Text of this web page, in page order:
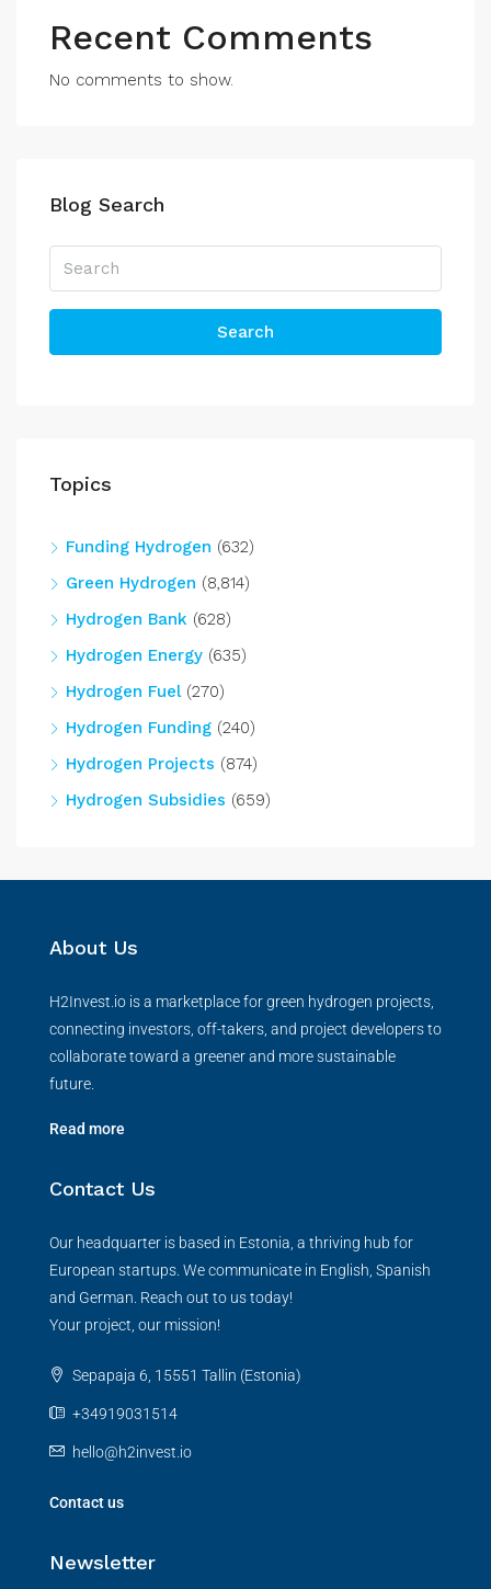
Recent Comments
No comments to show.
Blog Search
Search
Topics
Funding Hydrogen (632)
Green Hydrogen (8,814)
Hydrogen Bank (628)
Hydrogen Energy (635)
Hydrogen Fuel(270)
Hydrogen Funding (240)
Hydrogen Projects (874)
Hydrogen Subsidies (659)
About Us
H2Invest.io is a marketplace for green hydrogen projects,
connecting investors, off-takers, and project developers to
collaborate toward a greener and more sustainable
future.
Read more
Contact Us
Our headquarter is based in Estonia, a thriving hub for
European startups. We communicate in English, Spanish
and German. Reach out to us today!
Your project, our mission!
Sepapaja 6, 15551 Tallin (Estonia)
+34919031514
hello@h2invest.io
Contact us
Newsletter